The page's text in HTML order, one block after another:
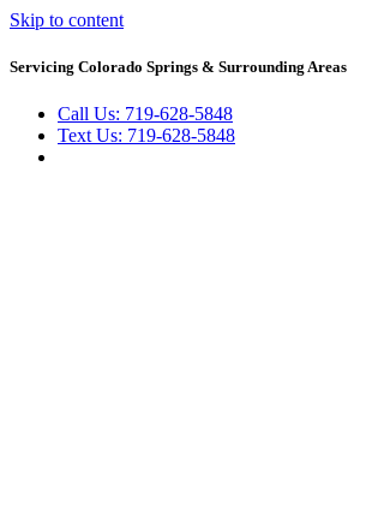
Skip to content
Servicing Colorado Springs & Surrounding Areas
Call Us: 719-628-5848
Text Us: 719-628-5848